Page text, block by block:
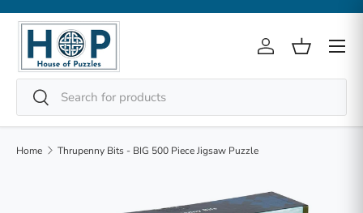
Skip to content
Search
Search
Log inBasket
Menu
Home Thrupenny Bits - BIG 500 Piece Jigsaw Puzzle